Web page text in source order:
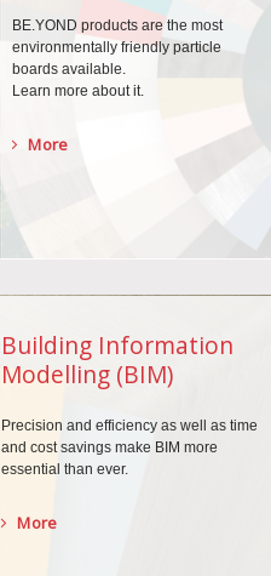
BE.YOND products are the most
environmentally friendly particle
boards available.
Learn more about it.
More
Building Information
Modelling (BIM)
Precision and efficiency as well as time
and cost savings make BIM more
essential than ever.
More